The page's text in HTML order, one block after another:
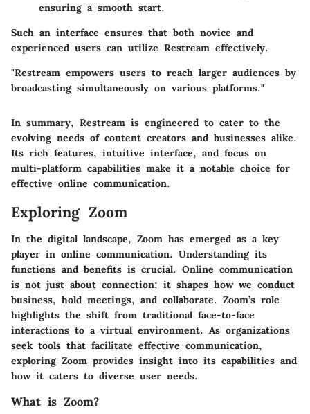
ensuring a smooth start.
Such an interface ensures that both novice and
experienced users can utilize Restream effectively.
"Restream empowers users to reach larger audiences by
broadcasting simultaneously on various platforms."
In summary, Restream is engineered to cater to the
evolving needs of content creators and businesses alike.
Its rich features, intuitive interface, and focus on
multi-platform capabilities make it a notable choice for
effective online communication.
Exploring Zoom
In the digital landscape, Zoom has emerged as a key
player in online communication. Understanding its
functions and benefits is crucial. Online communication
is not just about connection; it shapes how we conduct
business, hold meetings, and collaborate. Zoom’s role
highlights the shift from traditional face-to-face
interactions to a virtual environment. As organizations
seek tools that facilitate effective communication,
exploring Zoom provides insight into its capabilities and
how it caters to diverse user needs.
What is Zoom?